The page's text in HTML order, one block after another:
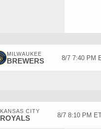
MILWAUKEE
BREWERS 8/7 7:40 PM
KANSAS CITY
ROYALS 8/7 8:10 PM